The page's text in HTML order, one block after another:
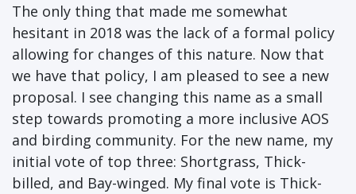
The only thing that made me somewhat
hesitant in 2018 was the lack of a formal policy
allowing for changes of this nature. Now that
we have that policy, I am pleased to see a new
proposal. I see changing this name as a small
step towards promoting a more inclusive AOS
and birding community. For the new name, my
initial vote of top three: Shortgrass, Thick-
billed, and Bay-winged. My final vote is Thick-